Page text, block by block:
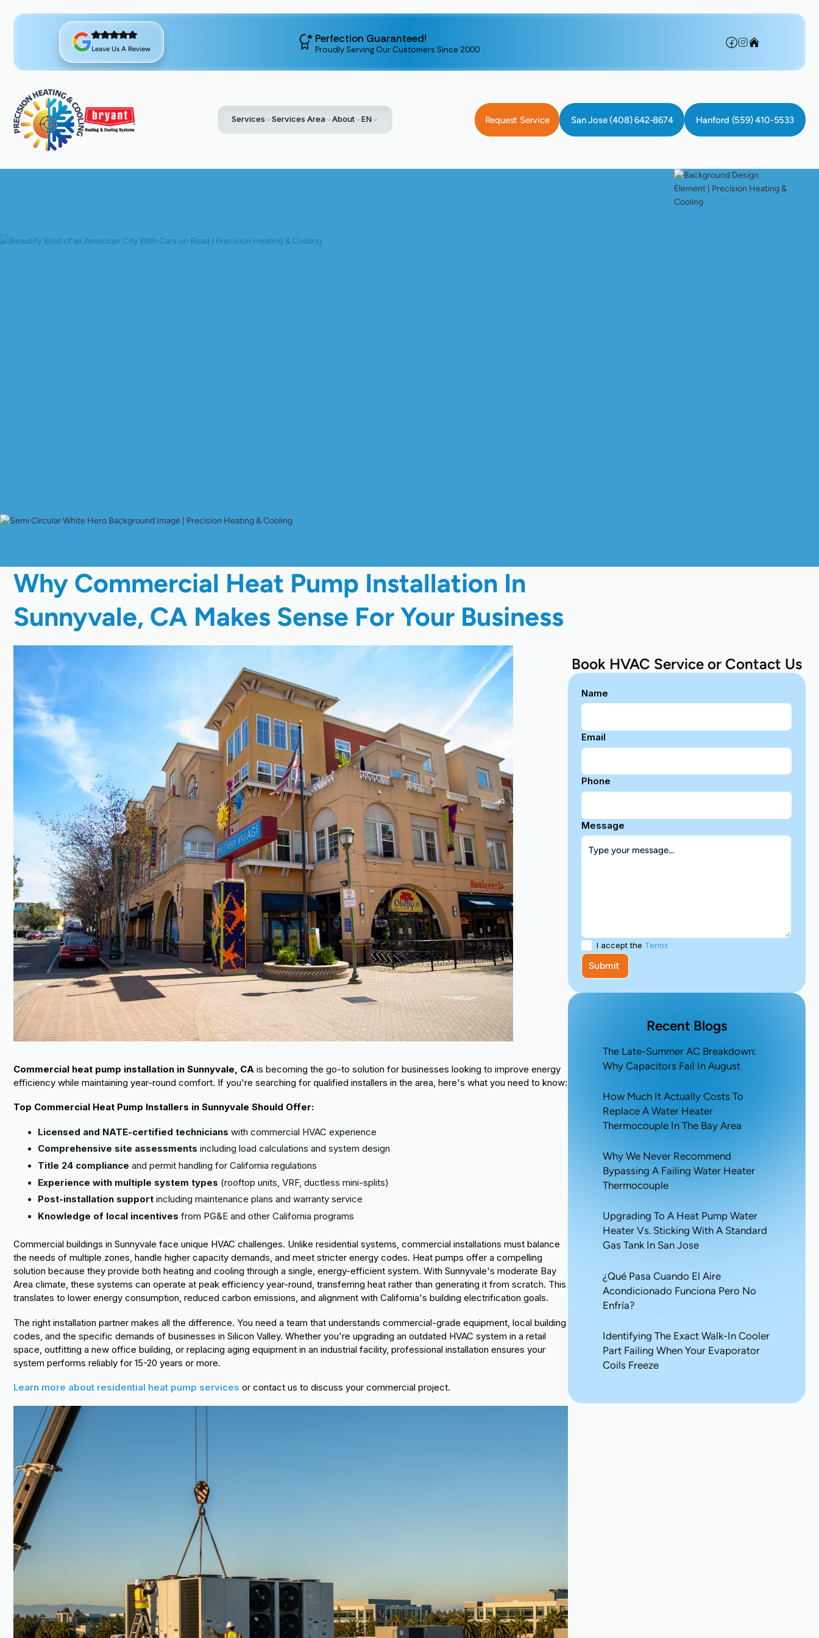
Leave Us A Review
Perfection Guaranteed!
Proudly Serving Our Customers Since 2000
Services Services Area About EN Request Service San Jose (408) 642-8674 Hanford (559) 410-5533
Home Blog Beyond Residential: Expert Commercial Heat Pump Installation In Sunnyvale
Why Commercial Heat Pump Installation In
Sunnyvale, CA Makes Sense For Your Business
Commercial heat pump installation in Sunnyvale, CA is becoming the go-to solution for businesses looking to improve energy
efficiency while maintaining year-round comfort. If you're searching for qualified installers in the area, here's what you need to know:
Top Commercial Heat Pump Installers in Sunnyvale Should Offer:
Licensed and NATE-certified technicians with commercial HVAC experience
Comprehensive site assessments including load calculations and system design
Title 24 compliance and permit handling for California regulations
Experience with multiple system types (rooftop units, VRF, ductless mini-splits)
Post-installation support including maintenance plans and warranty service
Knowledge of local incentives from PG&E and other California programs
Commercial buildings in Sunnyvale face unique HVAC challenges. Unlike residential systems, commercial installations must balance
the needs of multiple zones, handle higher capacity demands, and meet stricter energy codes. Heat pumps offer a compelling
solution because they provide both heating and cooling through a single, energy-efficient system. With Sunnyvale's moderate Bay
Area climate, these systems can operate at peak efficiency year-round, transferring heat rather than generating it from scratch. This
translates to lower energy consumption, reduced carbon emissions, and alignment with California's building electrification goals.
The right installation partner makes all the difference. You need a team that understands commercial-grade equipment, local building
codes, and the specific demands of businesses in Silicon Valley. Whether you're upgrading an outdated HVAC system in a retail
space, outfitting a new office building, or replacing aging equipment in an industrial facility, professional installation ensures your
system performs reliably for 15-20 years or more.
Learn more about residential heat pump services or contact us to discuss your commercial project.
Book HVAC Service or Contact Us
Name
Email
Phone
Message
I accept the Terms
Recent Blogs
The Late-Summer AC Breakdown:
Why Capacitors Fail In August
How Much It Actually Costs To
Replace A Water Heater
Thermocouple In The Bay Area
Why We Never Recommend
Bypassing A Failing Water Heater
Thermocouple
Upgrading To A Heat Pump Water
Heater Vs. Sticking With A Standard
Gas Tank In San Jose
¿Qué Pasa Cuando El Aire
Acondicionado Funciona Pero No
Enfría?
Identifying The Exact Walk-In Cooler
Part Failing When Your Evaporator
Coils Freeze